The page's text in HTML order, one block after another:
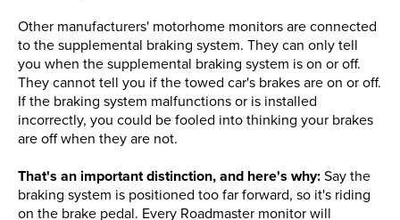
Other manufacturers' motorhome monitors are connected
to the supplemental braking system. They can only tell
you when the supplemental braking system is on or off.
They cannot tell you if the towed car's brakes are on or off.
If the braking system malfunctions or is installed
incorrectly, you could be fooled into thinking your brakes
are off when they are not.
That's an important distinction, and here's why:Say the
braking system is positioned too far forward, so it's riding
on the brake pedal. Every Roadmaster monitor will